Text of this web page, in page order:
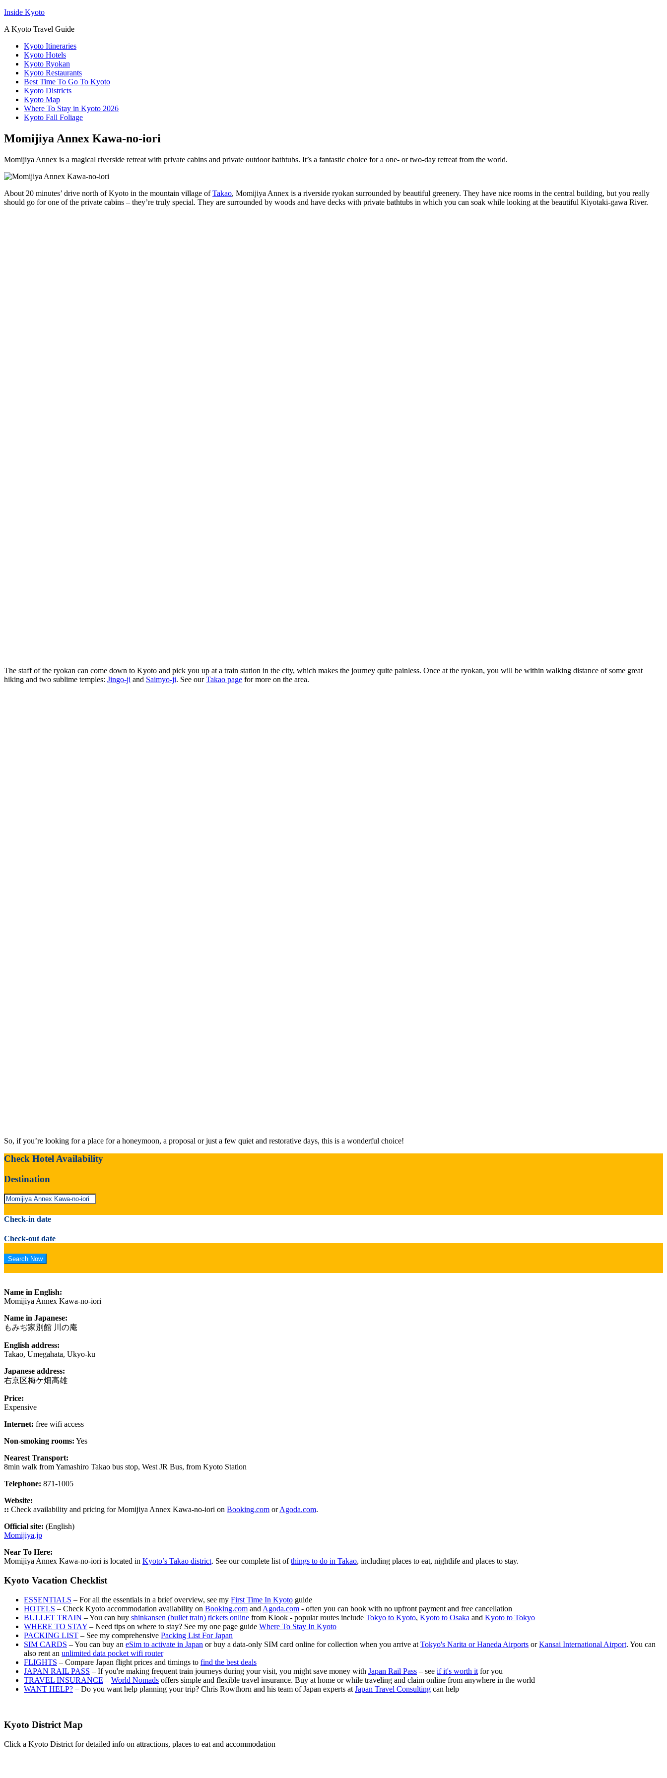
Inside Kyoto
A Kyoto Travel Guide
Kyoto Itineraries
Kyoto Hotels
Kyoto Ryokan
Kyoto Restaurants
Best Time To Go To Kyoto
Kyoto Districts
Kyoto Map
Where To Stay in Kyoto 2026
Kyoto Fall Foliage
Momijiya Annex Kawa-no-iori
Momijiya Annex is a magical riverside retreat with private cabins and private outdoor bathtubs. It’s a fantastic choice for a one- or two-day retreat from the world.
About 20 minutes’ drive north of Kyoto in the mountain village ofTakao, Momijiya Annex is a riverside ryokan surrounded by beautiful greenery. They have nice rooms in the central building, but you really
should go for one of the private cabins – they’re truly special. They are surrounded by woods and have decks with private bathtubs in which you can soak while looking at the beautiful Kiyotaki-gawa River.
The staff of the ryokan can come down to Kyoto and pick you up at a train station in the city, which makes the journey quite painless. Once at the ryokan, you will be within walking distance of some great
hiking and two sublime temples: Jingo-ji and Saimyo-ji. See ourTakao page for more on the area.
So, if you’re looking for a place for a honeymoon, a proposal or just a few quiet and restorative days, this is a wonderful choice!
Check Hotel Availability
Destination
Check-in date
Check-out date
Name in English:
Momijiya Annex Kawa-no-iori
Name in Japanese:
もみぢ家別館 川の庵
English address:
Takao, Umegahata, Ukyo-ku
Japanese address:
右京区梅ケ畑高雄
Price:
Expensive
Internet: free wifi access
Non-smoking rooms: Yes
Nearest Transport:
8min walk from Yamashiro Takao bus stop, West JR Bus, from Kyoto Station
Telephone: 871-1005
Website:
:: Check availability and pricing for Momijiya Annex Kawa-no-iori on Booking.com orAgoda.com.
Official site: (English)
Momijiya.jp
Near To Here:
Momijiya Annex Kawa-no-iori is located in Kyoto’s Takao district. See our complete list ofthings to do in Takao, including places to eat, nightlife and places to stay.
Kyoto Vacation Checklist
ESSENTIALS – For all the essentials in a brief overview, see my First Time In Kyoto guide
HOTELS – Check Kyoto accommodation availability on Booking.com and Agoda.com - often you can book with no upfront payment and free cancellation
BULLET TRAIN – You can buy shinkansen (bullet train) tickets online from Klook - popular routes include Tokyo to Kyoto, Kyoto to Osaka and Kyoto to Tokyo
WHERE TO STAY – Need tips on where to stay? See my one page guide Where To Stay In Kyoto
PACKING LIST – See my comprehensive Packing List For Japan
SIM CARDS – You can buy an eSim to activate in Japan or buy a data-only SIM card online for collection when you arrive at Tokyo's Narita or Haneda Airports orKansai International Airport. You can
also rent an unlimited data pocket wifi router
FLIGHTS – Compare Japan flight prices and timings to find the best deals
JAPAN RAIL PASS – If you're making frequent train journeys during your visit, you might save money with Japan Rail Pass – see if it's worth it for you
TRAVEL INSURANCE – World Nomads offers simple and flexible travel insurance. Buy at home or while traveling and claim online from anywhere in the world
WANT HELP? – Do you want help planning your trip? Chris Rowthorn and his team of Japan experts at Japan Travel Consulting can help
Kyoto District Map
Click a Kyoto District for detailed info on attractions, places to eat and accommodation